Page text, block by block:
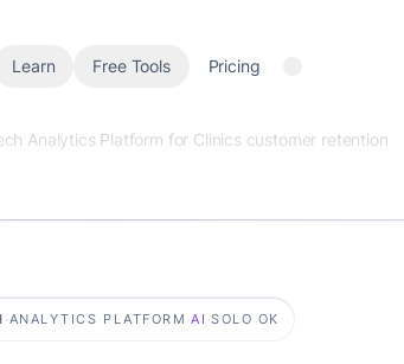
Learn Free Tools Pricing
Analytics Platform for Clinics customer retention
·ANALYTICS PLATFORM ·AI ·SOLO OK